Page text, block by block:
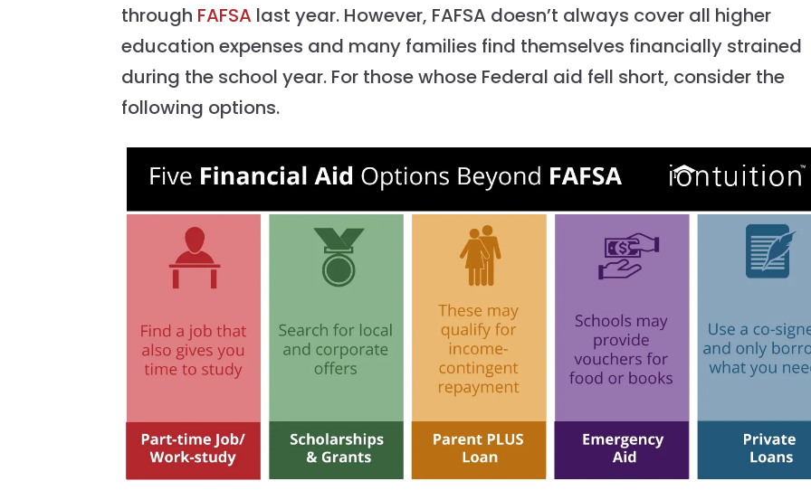
through FAFSA last year. However, FAFSA doesn’t always cover all higher
education expenses and many families find themselves financially strained
during the school year. For those whose Federal aid fell short, consider the
following options.